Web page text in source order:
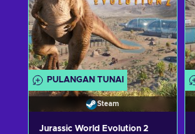
PULANGAN TUNAI
Steam
Jurassic World Evolution 2